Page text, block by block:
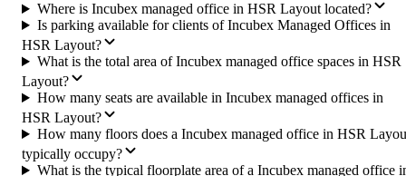
Where is Incubex managed office in HSR Layout located?
Is parking available for clients of Incubex Managed Offices in
HSR Layout?
What is the total area of Incubex managed office spaces in HSR
Layout?
How many seats are available in Incubex managed offices in
HSR Layout?
How many floors does a Incubex managed office in HSR
typically occupy?
What is the typical floorplate area of a Incubex managed office